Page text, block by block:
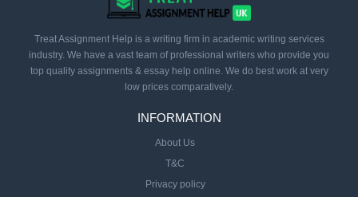
Treat Assignment Help is a writing firm in academic writing services
industry. We have a vast team of professional writers who provide you
top quality assignments & essay help online. We do best work at very
low prices comparatively.
INFORMATION
About Us
T&C
Privacy policy